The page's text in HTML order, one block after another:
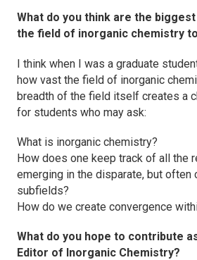
What do you think are the
the field of inorganic chemistry
I think when I was a graduate
how vast the field of inorganic
breadth of the field itself creates a
for students who may ask:
What is inorganic chemistry?
How does one keep track of all the
emerging in the disparate, but often
subfields?
How do we create convergence
What do you hope to contribute
Editor of Inorganic Chemistry?